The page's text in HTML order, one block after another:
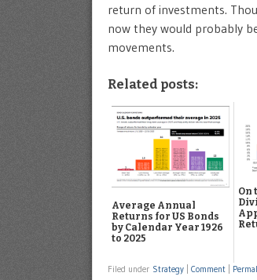
return of investments.
now they would probably
movements.
Related posts:
Average Annual
Returns for US Bonds
by Calendar Year 1926
to 2025
On
Filed under Strategy Comment